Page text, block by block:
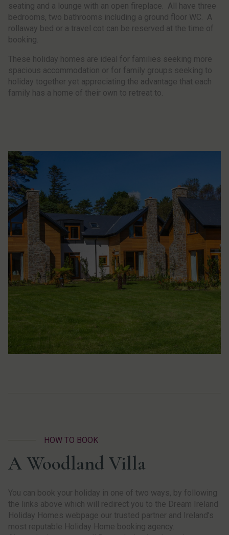
seating and a lounge with an open fireplace. All have three
bedrooms, two bathrooms including a ground floor WC. A
rollaway bed or a travel cot can be reserved at the time of
booking.
These holiday homes are ideal for families seeking more
spacious accommodation or for family groups seeking to
holiday together yet appreciating the advantage that each
family has a home of their own to retreat to.
HOW TO BOOK
A Woodland Villa
You can book your holiday in one of two ways, by following
the links above which will redirect you to the Dream Ireland
Holiday Homes webpage our trusted partner and Ireland’s
most reputable Holiday Home booking agency.